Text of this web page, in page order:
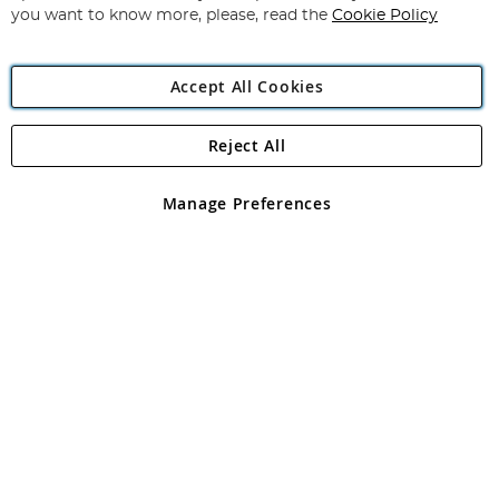
Angling Direct Plc
Angling Direct plc, 2D Wendover Road, Rackheath Industrial
registered in England and Wales No 05151321. VAT No GB 152140945
you want to know more, please, read the Cookie Policy
Accept All Cookies
Manage Preferences
Reject All